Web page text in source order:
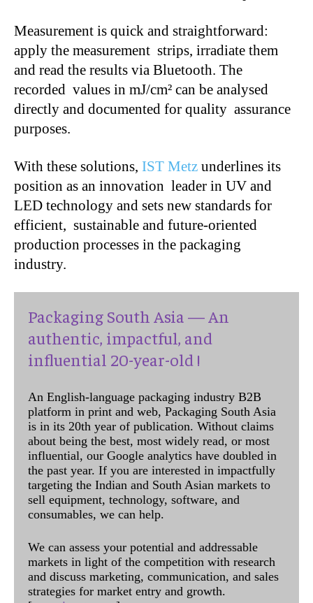
Measurement is quick and straightforward:
apply the measurement strips, irradiate them
and read the results via Bluetooth. The
recorded values in mJ/cm² can be analysed
directly and documented for quality assurance
purposes.
With these solutions, IST Metz underlines its
position as an innovation leader in UV and
LED technology and sets new standards for
efficient, sustainable and future-oriented
production processes in the packaging
industry.
Packaging South Asia — An
authentic, impactful, and
influential 20-year-old !
An English-language packaging industry B2B
platform in print and web, Packaging South Asia
is in its 20th year of publication. Without claims
about being the best, most widely read, or most
influential, our Google analytics have doubled in
the past year. If you are interested in impactfully
targeting the Indian and South Asian markets to
sell equipment, technology, software, and
consumables, we can help.
We can assess your potential and addressable
markets in light of the competition with research
and discuss marketing, communication, and sales
strategies for market entry and growth.